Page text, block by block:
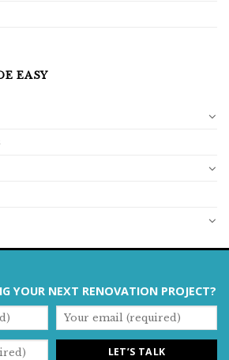
EASY
YOUR NEXT RENOVATION PROJECT?